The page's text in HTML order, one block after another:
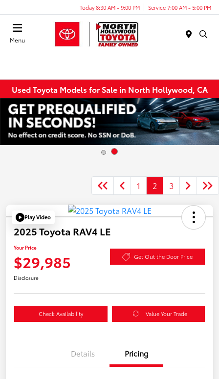
Today 8:30 AM - 9:00 PM Service 7:00 AM - 5:00 PM
Menu
Used Toyota Models for Sale in North Hollywood, CA
1 2 3
Play Video
2025 Toyota RAV4 LE
Your Price
$29,985 Get Out the Door Price
Disclosure
Check Availability Value Your Trade
Details Pricing